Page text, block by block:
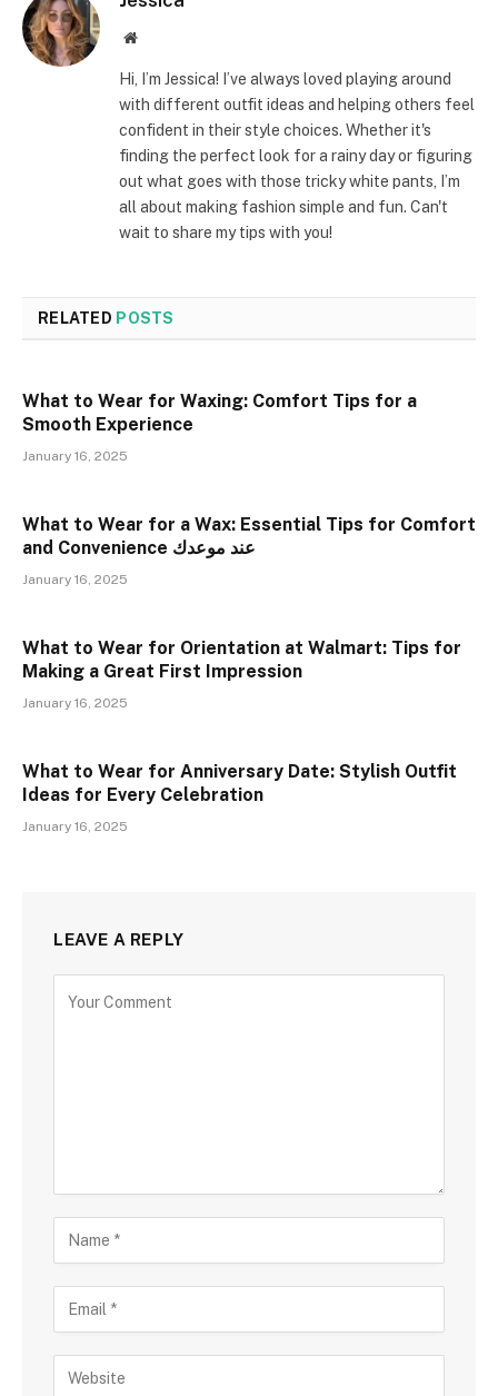
Website
Hi, I’m Jessica! I’ve always loved playing around
with different outfit ideas and helping others feel
confident in their style choices. Whether it's
finding the perfect look for a rainy day or figuring
out what goes with those tricky white pants, I’m
all about making fashion simple and fun. Can't
wait to share my tips with you!
RELATED POSTS
What to Wear for Waxing: Comfort Tips for a
Smooth Experience
January 16, 2025
What to Wear for a Wax: Essential Tips for Comfort
and Convenience عند موعدك
January 16, 2025
What to Wear for Orientation at Walmart: Tips for
Making a Great First Impression
January 16, 2025
What to Wear for Anniversary Date: Stylish Outfit
Ideas for Every Celebration
January 16, 2025
LEAVE A REPLY